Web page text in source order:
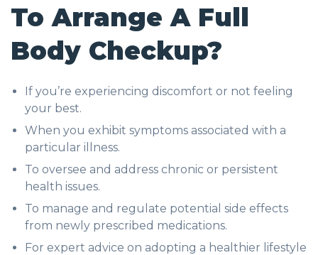
To Arrange A Full
Body Checkup?
If you’re experiencing discomfort or not feeling
your best.
When you exhibit symptoms associated with a
particular illness.
To oversee and address chronic or persistent
health issues.
To manage and regulate potential side effects
from newly prescribed medications.
For expert advice on adopting a healthier lifestyle